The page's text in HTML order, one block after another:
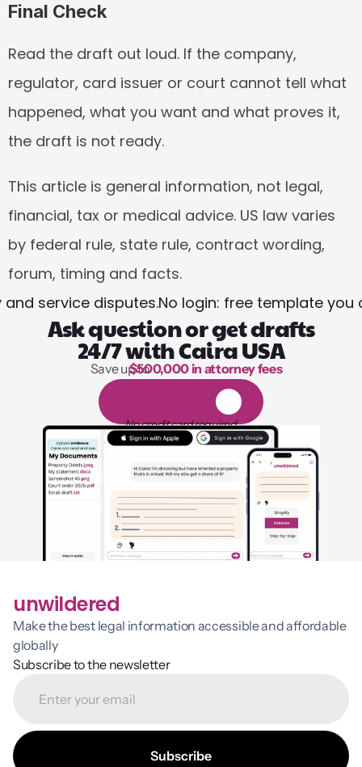
Final Check
Read the draft out loud. If the company,
regulator, card issuer or court cannot tell what
happened, what you want and what proves it,
the draft is not ready.
This article is general information, not legal,
financial, tax or medical advice. US law varies
by federal rule, state rule, contract wording,
forum, timing and facts.
service disputes.No login: free template
Ask question or get drafts
24/7 with Caira USA
1,000 hours of reading
Save up to $500,000 in attorney fees
l
No credit card required
unwildered
Make the best legal information accessible and affordable
globally
Subscribe to the newsletter